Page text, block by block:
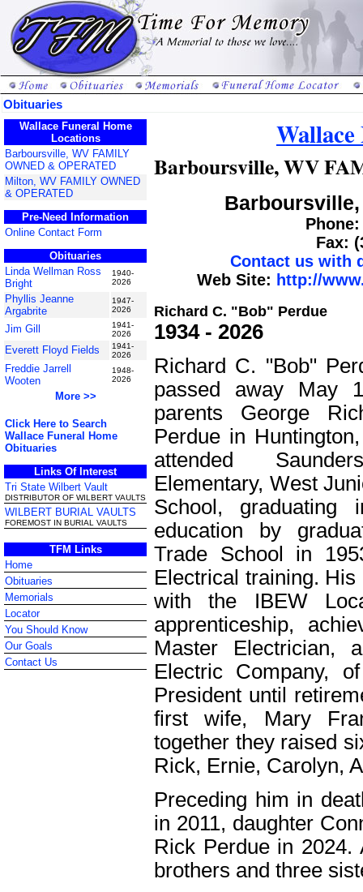
Obituaries
Wallace Funeral Home
Locations
Barboursville, WV FAMILY
OWNED & OPERATED
Milton, WV FAMILY OWNED
& OPERATED
Pre-Need Information
Online Contact Form
Obituaries
Linda Wellman Ross
Bright
1940-
2026
Phyllis Jeanne
Argabrite
1947-
2026
Jim Gill
1941-
2026
Everett Floyd Fields
1941-
2026
Freddie Jarrell
Wooten
1948-
2026
More >>
Click Here to Search
Wallace Funeral Home
Obituaries
Links Of Interest
Tri State Wilbert Vault
DISTRIBUTOR OF WILBERT VAULTS
WILBERT BURIAL VAULTS
FOREMOST IN BURIAL VAULTS
TFM Links
Home
Obituaries
Memorials
Locator
You Should Know
Our Goals
Contact Us
Barboursville, WV
Phone:
Fax:
Contact us with
Web Site: http://
Richard C. "Bob" Perdue
1934 - 2026
Richard C. "Bob"
passed away May
parents George
Perdue in
attended
Elementary, West
School,
education by
Trade School in
Electrical training.
with the IBEW
apprenticeship,
Master Electrician,
Electric Company,
President until
first wife, Mary
together they raised
Rick, Ernie, Carolyn,
Preceding him in
in 2011, daughter
Rick Perdue in
brothers and three